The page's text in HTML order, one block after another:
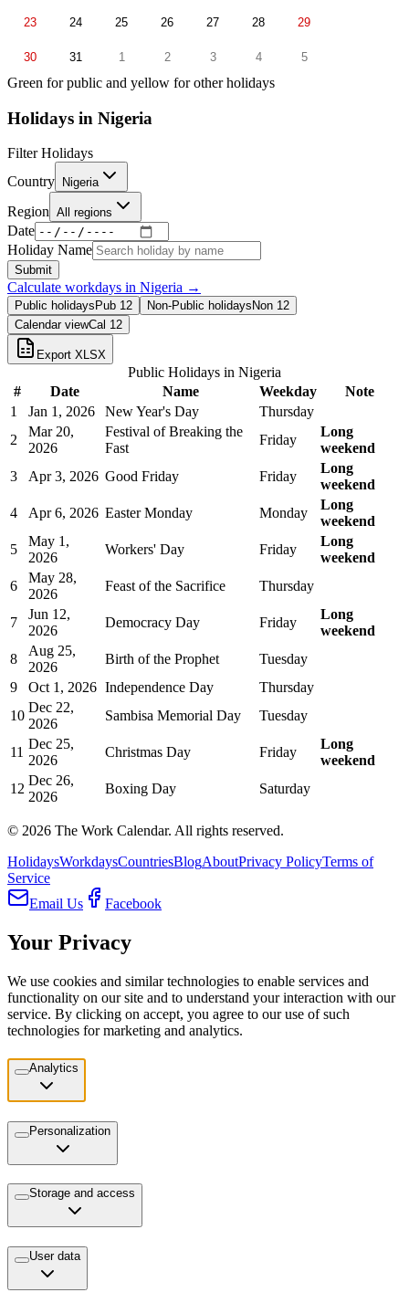
23 24 25 26 27 28 29
30 31 1 2 3 4 5
Green for public and yellow for other holidays
Holidays in Nigeria
Filter Holidays
Country
Nigeria
Region All regions
Date
Holiday Name
Submit
Calculate workdays in Nigeria →
Public holidays Pub 12 Non-Public holidays Non 12
Calendar viewCal 12
Export XLSX
Public Holidays in Nigeria
#
Date Name Weekday
Note
1
Jan 1, 2026 New Year's Day
Thursday
2
Mar 20,
2026
Festival of Breaking the
Fast
Friday
Long
weekend
3
Apr 3, 2026 Good Friday Friday
Long
weekend
4
Apr 6, 2026 Easter Monday Monday
Long
weekend
5
May 1,
2026
Workers' Day Friday
Long
weekend
6
May 28,
2026
Feast of the Sacrifice Thursday
7
Jun 12,
2026
Democracy Day Friday
Long
weekend
8
Aug 25,
2026
Birth of the Prophet
Tuesday
9
Oct 1, 2026 Independence Day
Thursday
10
Dec 22,
2026
Sambisa Memorial Day Tuesday
11
Dec 25,
2026
Christmas Day Friday
Long
weekend
12
Dec 26,
2026
Boxing Day Saturday
© 2026 The Work Calendar. All rights reserved.
HolidaysWorkdaysCountriesBlogAboutPrivacy PolicyTerms of
Service
Email Us
Facebook
Your Privacy
We use cookies and similar technologies to enable services and
functionality on our site and to understand your interaction with our
service. By clicking on accept, you agree to our use of such
technologies for marketing and analytics.
Analytics
Personalization
Storage and access
User data